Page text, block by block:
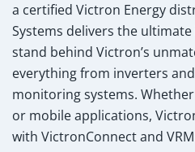
a certified Victron Energy
Systems delivers the
stand behind Victron’s
everything from inverters
monitoring systems.
or mobile applications,
with VictronConnect and